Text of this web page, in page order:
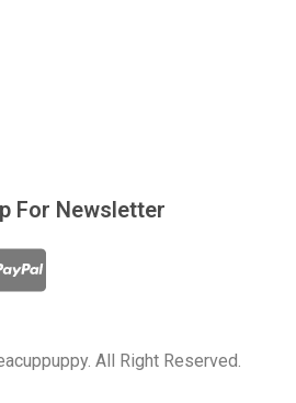
For Newsletter
All Right Reserved.